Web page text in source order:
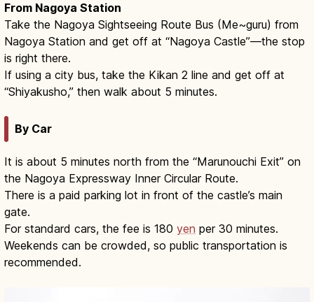
From Nagoya Station
Take the Nagoya Sightseeing Route Bus (Me~guru) from
Nagoya Station and get off at “Nagoya Castle”—the stop
is right there.
If using a city bus, take the Kikan 2 line and get off at
“Shiyakusho,” then walk about 5 minutes.
By Car
It is about 5 minutes north from the “Marunouchi Exit” on
the Nagoya Expressway Inner Circular Route.
There is a paid parking lot in front of the castle’s main
gate.
For standard cars, the fee is 180 yen per 30 minutes.
Weekends can be crowded, so public transportation is
recommended.